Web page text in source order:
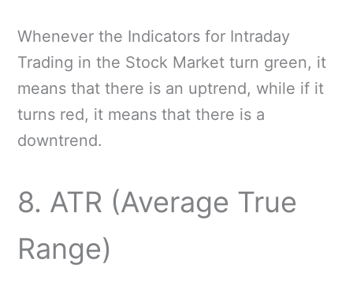
Whenever the Indicators for Intraday
Trading in the Stock Market turn green, it
means that there is an uptrend, while if it
turns red, it means that there is a
downtrend.
8. ATR (Average True
Range)